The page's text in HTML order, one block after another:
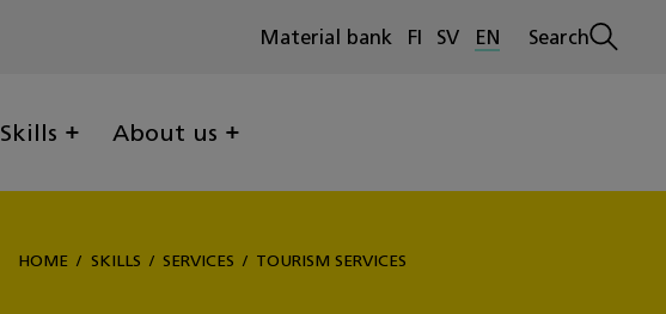
Material bank FI SV EN
Open
Search
Skills About us
HOME SKILLS SERVICES TOURISM SERVICES